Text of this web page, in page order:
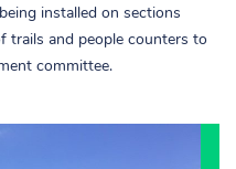
installed on sections
and people counters to
committee.